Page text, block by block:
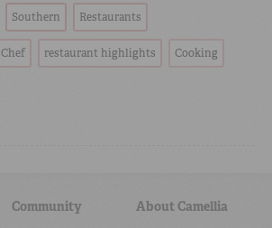
Southern Restaurants
Chef restaurant highlights Cooking
Community About Camellia